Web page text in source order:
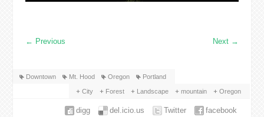
← Previous Next →
Downtown Mt. Hood Oregon Portland
City Forest Landscape mountain Oregon
facebook
Twitter
del.icio.us
digg